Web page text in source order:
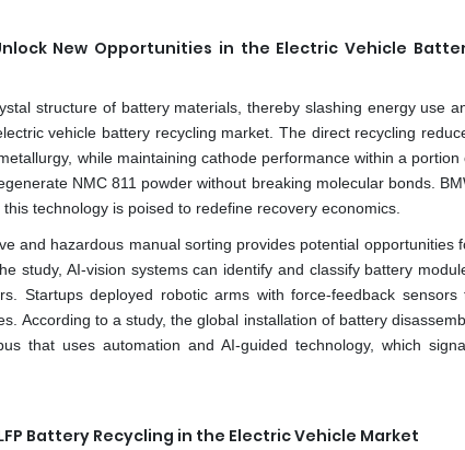
New Opportunities in the Electric Vehicle
structure of battery materials, thereby slashing energy use
vehicle battery recycling market. The direct recycling
while maintaining cathode performance within a portion
NMC 811 powder without breaking molecular bonds.
technology is poised to redefine recovery economics.
and hazardous manual sorting provides potential opportunities
study, AI-vision systems can identify and classify battery
Startups deployed robotic arms with force-feedback sensors
According to a study, the global installation of battery
that uses automation and AI-guided technology, which
Battery Recycling in the Electric Vehicle Market